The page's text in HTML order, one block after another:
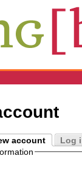
account
Log